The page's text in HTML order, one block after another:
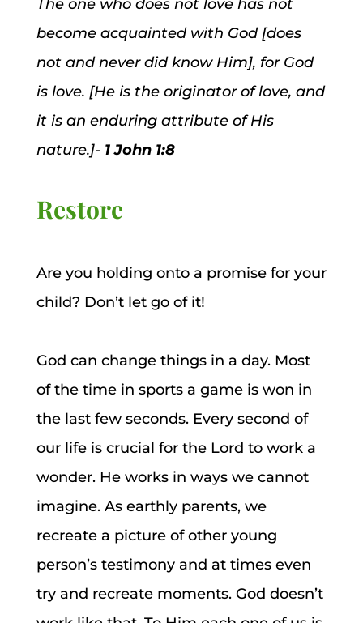
The one who does not love has not
become acquainted with God [does
not and never did know Him], for God
is love. [He is the originator of love, and
it is an enduring attribute of His
nature.]- 1 John 1:8
Restore
Are you holding onto a promise for your
child? Don’t let go of it!
God can change things in a day. Most
of the time in sports a game is won in
the last few seconds. Every second of
our life is crucial for the Lord to work a
wonder. He works in ways we cannot
imagine. As earthly parents, we
recreate a picture of other young
person’s testimony and at times even
try and recreate moments. God doesn’t